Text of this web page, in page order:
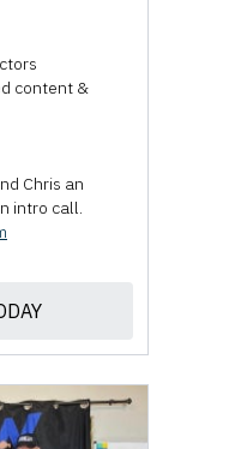
content &
Chris an
intro call.